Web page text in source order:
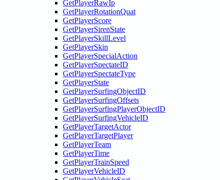
GetPlayerRawIp
GetPlayerRotationQuat
GetPlayerScore
GetPlayerSirenState
GetPlayerSkillLevel
GetPlayerSkin
GetPlayerSpecialAction
GetPlayerSpectateID
GetPlayerSpectateType
GetPlayerState
GetPlayerSurfingObjectID
GetPlayerSurfingOffsets
GetPlayerSurfingPlayerObjectID
GetPlayerSurfingVehicleID
GetPlayerTargetActor
GetPlayerTargetPlayer
GetPlayerTeam
GetPlayerTime
GetPlayerTrainSpeed
GetPlayerVehicleID